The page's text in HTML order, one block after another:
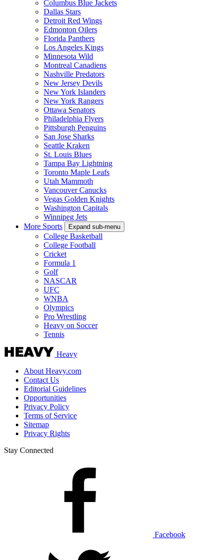
Columbus Blue Jackets
Dallas Stars
Detroit Red Wings
Edmonton Oilers
Florida Panthers
Los Angeles Kings
Minnesota Wild
Montreal Canadiens
Nashville Predators
New Jersey Devils
New York Islanders
New York Rangers
Ottawa Senators
Philadelphia Flyers
Pittsburgh Penguins
San Jose Sharks
Seattle Kraken
St. Louis Blues
Tampa Bay Lightning
Toronto Maple Leafs
Utah Mammoth
Vancouver Canucks
Vegas Golden Knights
Washington Capitals
Winnipeg Jets
More Sports
Expand sub-menu
College Basketball
College Football
Cricket
Formula 1
Golf
NASCAR
UFC
WNBA
Olympics
Pro Wrestling
Heavy on Soccer
Tennis
Heavy
About Heavy.com
Contact Us
Editorial Guidelines
Opportunities
Privacy Policy
Terms of Service
Sitemap
Privacy Rights
Stay Connected
Facebook